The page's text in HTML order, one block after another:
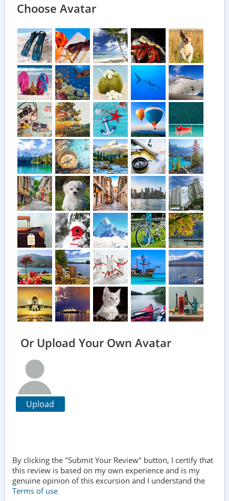
Choose Avatar
Or Upload Your Own Avatar
Upload
By clicking the "Submit Your Review" button, I certify that
this review is based on my own experience and is my
genuine opinion of this excursion and I understand the
Terms of use